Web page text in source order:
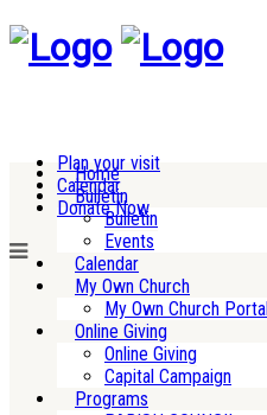
Plan your visit
Calendar
Donate Now
Home
Bulletin
Bulletin
Events
Calendar
My Own Church
My Own Church Portal
Online Giving
Online Giving
Capital Campaign
Programs